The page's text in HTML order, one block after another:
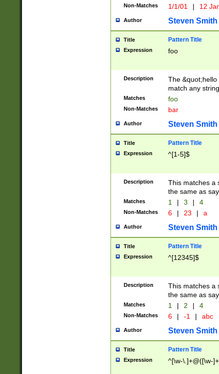
Non-Matches 1/1/01 | 12
Author Steven Smith
Title Pattern Title
Expression foo
Description
The
match any
Matches foo
Non-Matches bar
Author Steven Smith
Title Pattern Title
Expression ^[1-5]$
Description
This matches a
the same as
Matches 1 | 3 | 4
Non-Matches 6 | 23 | a
Author Steven Smith
Title Pattern Title
Expression ^[12345]$
Description
This matches a
the same as
Matches 1 | 2 | 4
Non-Matches 6 | -1 | abc
Author Steven Smith
Title Pattern Title
Expression ^[\w-\.]+@([\w-